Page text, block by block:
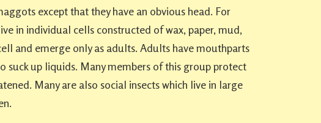
except that they have an obvious head. For
in individual cells constructed of wax, paper, mud,
and emerge only as adults. Adults have mouthparts
suck up liquids. Many members of this group protect
Many are also social insects which live in large